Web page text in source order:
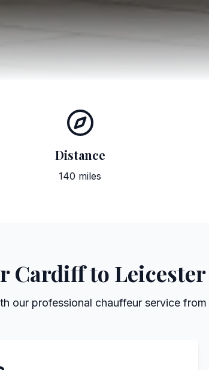
Distance
140 miles
Cardiff to
our professional chauffeur service